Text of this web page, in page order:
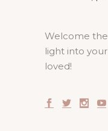
Welcome
light into
loved!